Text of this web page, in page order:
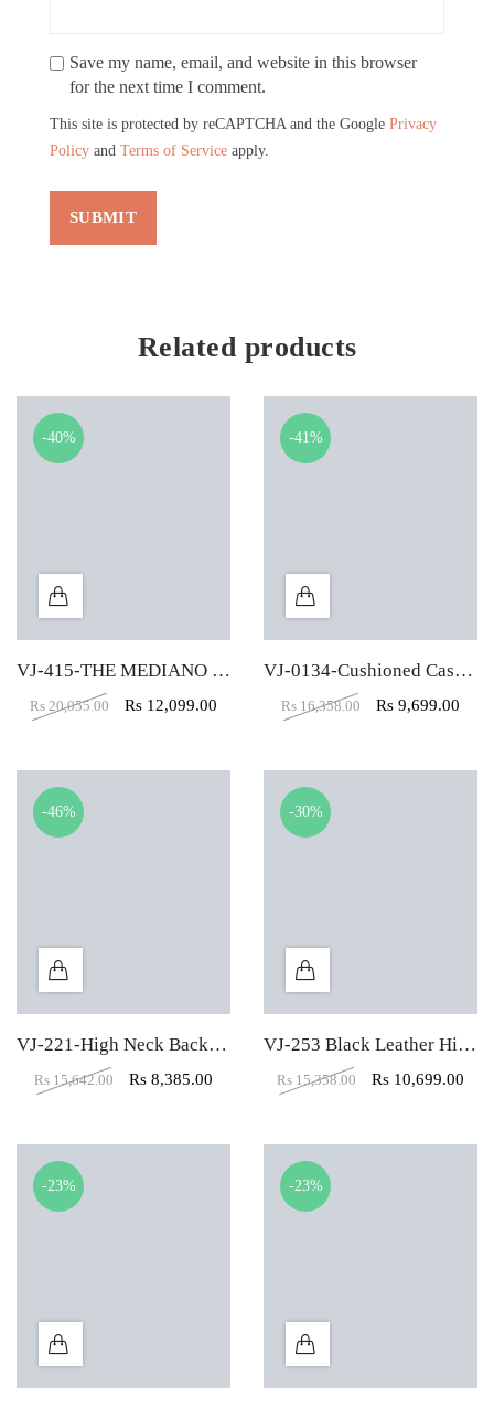
Save my name, email, and website in this browser
for the next time I comment.
This site is protected by reCAPTCHA and the Google Privacy
Policy and Terms of Service apply.
Related products
-40%
VJ-415-THE MEDIANO EXECUTIVE MB BLACK
Rs 20,055.00 Rs 12,099.00
-41%
VJ-0134-Cushioned Cascada Executive Black High Back Chair
Rs 16,358.00 Rs9,699.00
-46%
VJ-221-High Neck Back Black Leather Executive Chair
Rs 15,642.00 Rs8,385.00
-30%
VJ-253 Black Leather High Back Executive Chair
Rs 15,358.00 Rs 10,699.00
-23% -23%